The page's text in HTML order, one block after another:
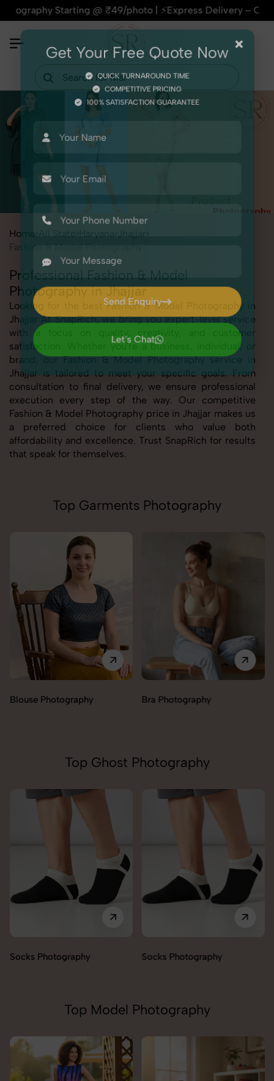
Starting @ ₹49/photo | ⚡Express Delivery – On Time,
Home
Fashion & Model Photography
Professional Fashion & Model
Photography in Jhajjar
Looking for the best Fashion & Model Photography in
Jhajjar At SnapRich, we bring you expert-level service
with a focus on quality, creativity, and customer
satisfaction. Whether you're a business, individual, or
brand, our Fashion & Model Photography service in
Jhajjar is tailored to meet your specific goals. From
consultation to final delivery, we ensure professional
execution every step of the way. Our competitive
Fashion & Model Photography price in Jhajjar makes us
a preferred choice for clients who value both
affordability and excellence. Trust SnapRich for results
that speak for themselves.
Top Garments Photography
Blouse Photography Bra Photography
Top Ghost Photography
Socks Photography Socks Photography
Top Model Photography
×
Get Your Free Quote Now
QUICK TURNAROUND TIME
COMPETITIVE PRICING
100% SATISFACTION GUARANTEE
Send Enquiry
Send Enquiry
Let's Chat
Let's Chat